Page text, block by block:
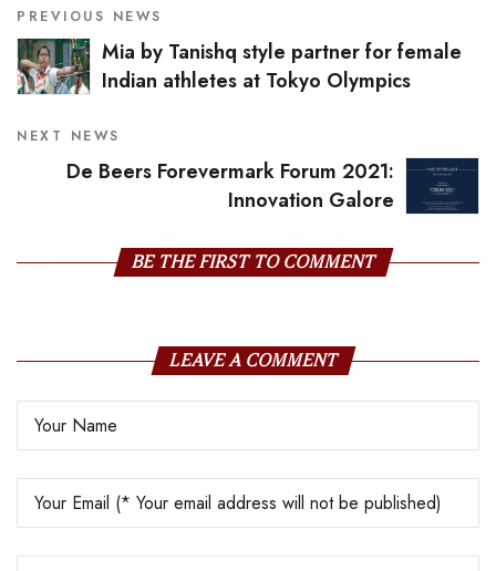
PREVIOUS NEWS
Mia by Tanishq style partner for female
Indian athletes at Tokyo Olympics
NEXT NEWS
De Beers Forevermark Forum 2021:
Innovation Galore
BE THE FIRST TO COMMENT
LEAVE A COMMENT